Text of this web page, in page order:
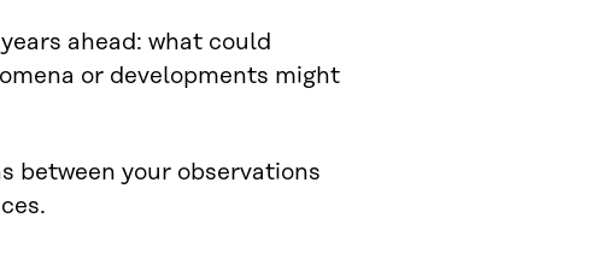
ahead: what could
or developments might
between your observations